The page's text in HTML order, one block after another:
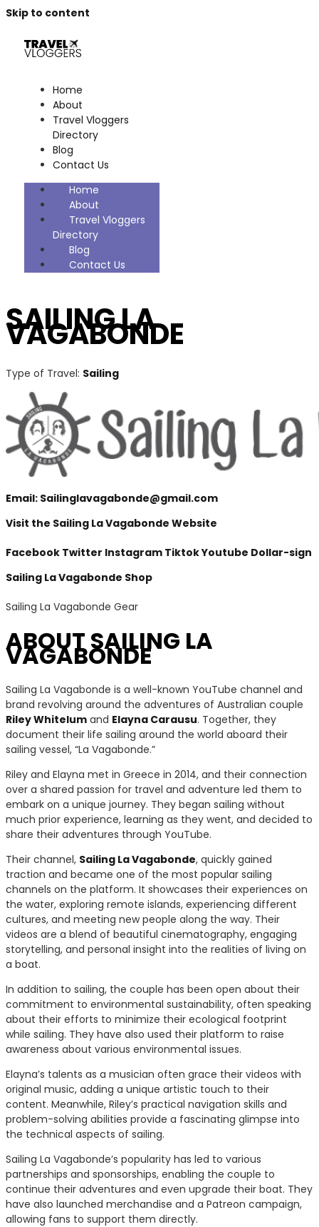
Skip to content
Home
About
Travel Vloggers
Directory
Blog
Contact Us
Home
About
Travel Vloggers
Directory
Blog
Contact Us
SAILING LA
VAGABONDE
Type of Travel: Sailing
Email: Sailinglavagabonde@gmail.com
Visit the Sailing La Vagabonde Website
Facebook Twitter Instagram TiktokYoutube Dollar-sign
Sailing La Vagabonde Shop
Sailing La Vagabonde Gear
ABOUT SAILING LA
VAGABONDE
Sailing La Vagabonde is a well-known YouTube channel and
brand revolving around the adventures of Australian couple
Riley Whitelum and Elayna Carausu. Together, they
document their life sailing around the world aboard their
sailing vessel, “La Vagabonde.”
Riley and Elayna met in Greece in 2014, and their connection
over a shared passion for travel and adventure led them to
embark on a unique journey. They began sailing without
much prior experience, learning as they went, and decided to
share their adventures through YouTube.
Their channel, Sailing La Vagabonde, quickly gained
traction and became one of the most popular sailing
channels on the platform. It showcases their experiences on
the water, exploring remote islands, experiencing different
cultures, and meeting new people along the way. Their
videos are a blend of beautiful cinematography, engaging
storytelling, and personal insight into the realities of living on
a boat.
In addition to sailing, the couple has been open about their
commitment to environmental sustainability, often speaking
about their efforts to minimize their ecological footprint
while sailing. They have also used their platform to raise
awareness about various environmental issues.
Elayna’s talents as a musician often grace their videos with
original music, adding a unique artistic touch to their
content. Meanwhile, Riley’s practical navigation skills and
problem-solving abilities provide a fascinating glimpse into
the technical aspects of sailing.
Sailing La Vagabonde’s popularity has led to various
partnerships and sponsorships, enabling the couple to
continue their adventures and even upgrade their boat. They
have also launched merchandise and a Patreon campaign,
allowing fans to support them directly.